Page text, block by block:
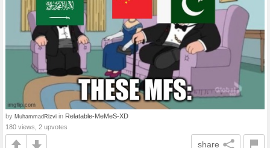
by MuhammadRizvi in Relatable-MeMeS-XD
180 views, 2 upvotes
share